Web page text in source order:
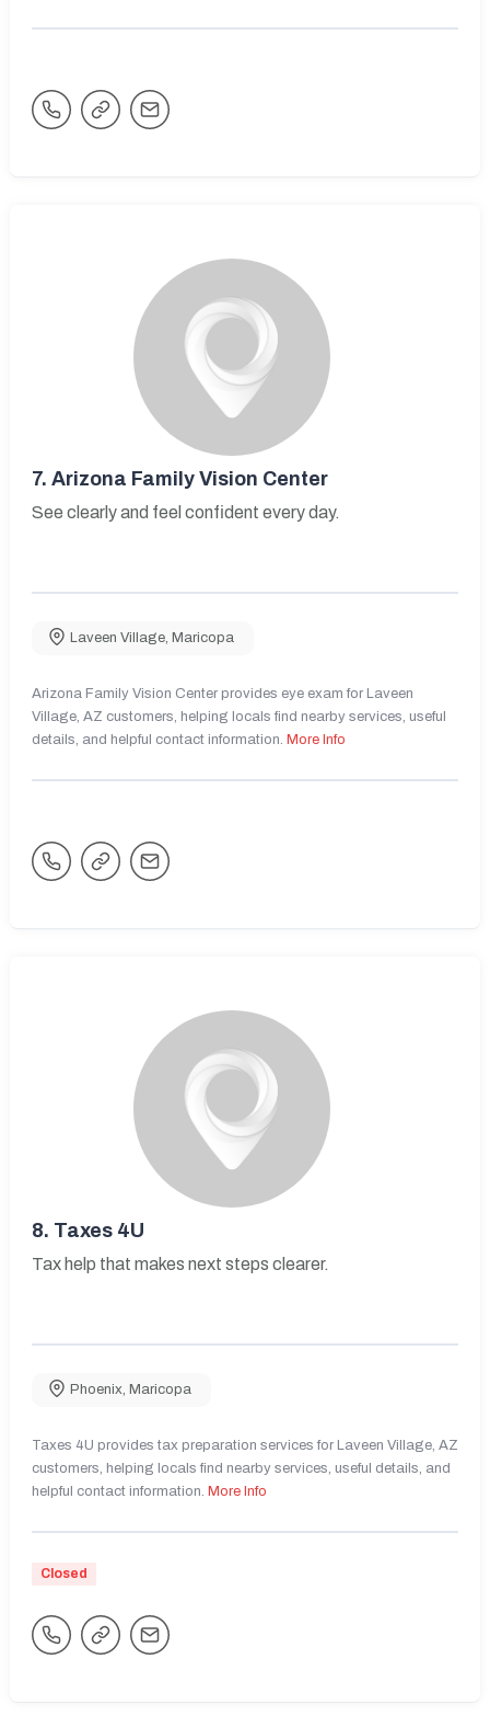
7. Arizona Family Vision Center
See clearly and feel confident every day.
Laveen Village, Maricopa
Arizona Family Vision Center provides eye exam for Laveen
Village, AZ customers, helping locals find nearby services, useful
details, and helpful contact information. More Info
8. Taxes 4U
Tax help that makes next steps clearer.
Phoenix Maricopa
Taxes 4U provides tax preparation services for Laveen Village, AZ
customers, helping locals find nearby services, useful details, and
helpful contact information. More Info
Closed